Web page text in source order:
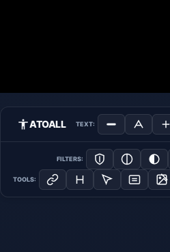
ATOALL TEXT:
FILTERS:
TOOLS: